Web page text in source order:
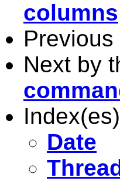
columns
Next by
Date